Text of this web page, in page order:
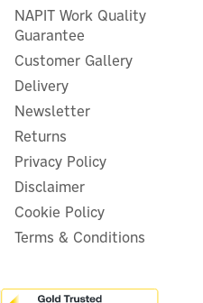
NAPIT Work Quality
Guarantee
Customer Gallery
Delivery
Newsletter
Returns
Privacy Policy
Disclaimer
Cookie Policy
Terms & Conditions